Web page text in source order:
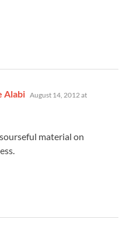
Alabi says:
August 14, 2012 at
material on